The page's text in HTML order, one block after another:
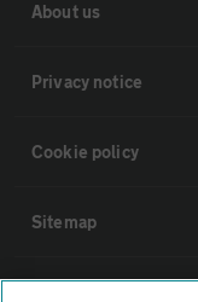
About us
Privacy notice
Cookie policy
Sitemap